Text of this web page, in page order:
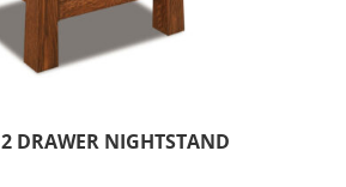
DRAWER NIGHTSTAND